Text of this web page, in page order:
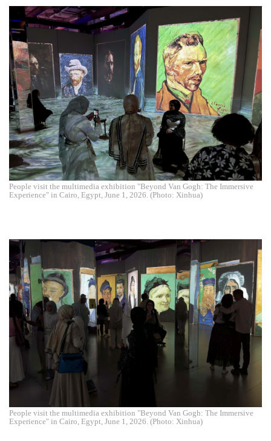
People visit the multimedia exhibition "Beyond Van Gogh: The Immersive
Experience" in Cairo, Egypt, June 1, 2026. (Photo: Xinhua)
People visit the multimedia exhibition "Beyond Van Gogh: The Immersive
Experience" in Cairo, Egypt, June 1, 2026. (Photo: Xinhua)